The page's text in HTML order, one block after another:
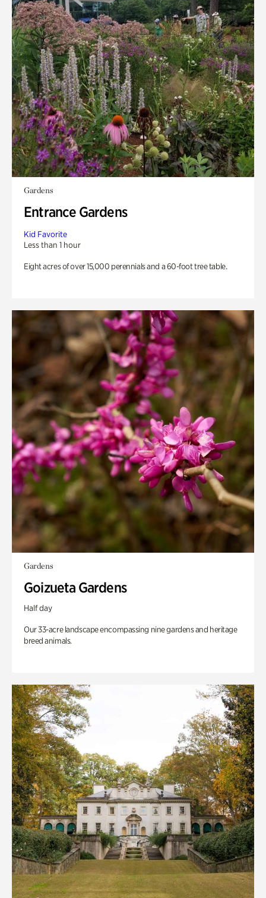
Gardens
Entrance Gardens
Kid Favorite
Less than 1 hour
Eight acres of over 15,000 perennials and a 60-foot tree table.
Gardens
Goizueta Gardens
Half day
Our 33-acre landscape encompassing nine gardens and heritage
breed animals.